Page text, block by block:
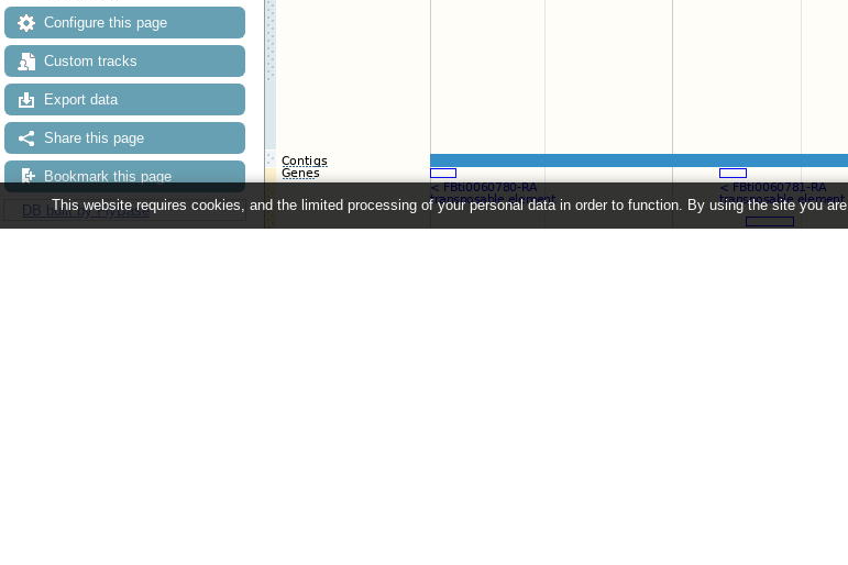
Configure this page
Custom tracks
Export data
Share this page
Bookmark this page
DB built by FlyBase
This website requires cookies, and the limited processing of your personal data in order to function. By using the site you